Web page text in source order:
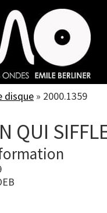
disque » 2000.1359
QUI